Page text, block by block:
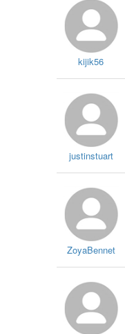
kijik56
justinstuart
ZoyaBennet